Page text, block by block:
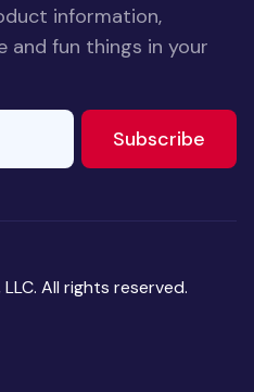
information,
and fun things in your
Subscribe
All rights reserved.